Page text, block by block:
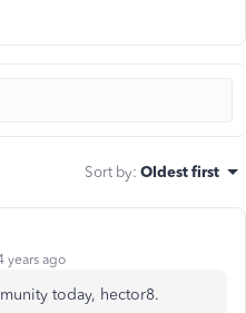
Sort by: Oldest first
years ago
today, hector8.